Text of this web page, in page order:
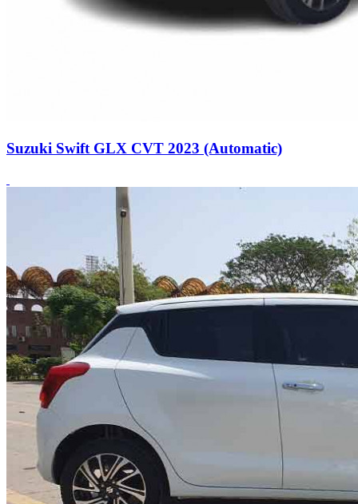
Suzuki Swift GLX CVT 2023 (Automatic)